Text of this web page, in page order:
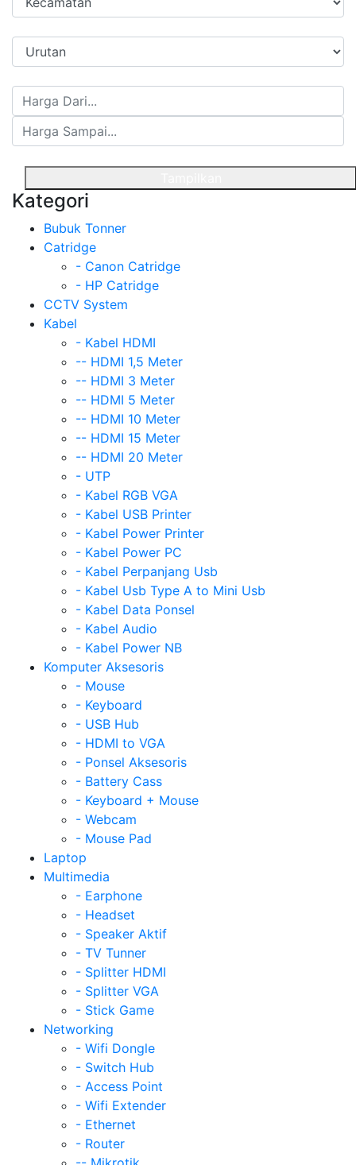
Kategori
Bubuk Tonner
Catridge
- Canon Catridge
- HP Catridge
CCTV System
Kabel
- Kabel HDMI
-- HDMI 1,5 Meter
-- HDMI 3 Meter
-- HDMI 5 Meter
-- HDMI 10 Meter
-- HDMI 15 Meter
-- HDMI 20 Meter
- UTP
- Kabel RGB VGA
- Kabel USB Printer
- Kabel Power Printer
- Kabel Power PC
- Kabel Perpanjang Usb
- Kabel Usb Type A to Mini Usb
- Kabel Data Ponsel
- Kabel Audio
- Kabel Power NB
Komputer Aksesoris
- Mouse
- Keyboard
- USB Hub
- HDMI to VGA
- Ponsel Aksesoris
- Battery Cass
- Keyboard + Mouse
- Webcam
- Mouse Pad
Laptop
Multimedia
- Earphone
- Headset
- Speaker Aktif
- TV Tunner
- Splitter HDMI
- Splitter VGA
- Stick Game
Networking
- Wifi Dongle
- Switch Hub
- Access Point
- Wifi Extender
- Ethernet
- Router